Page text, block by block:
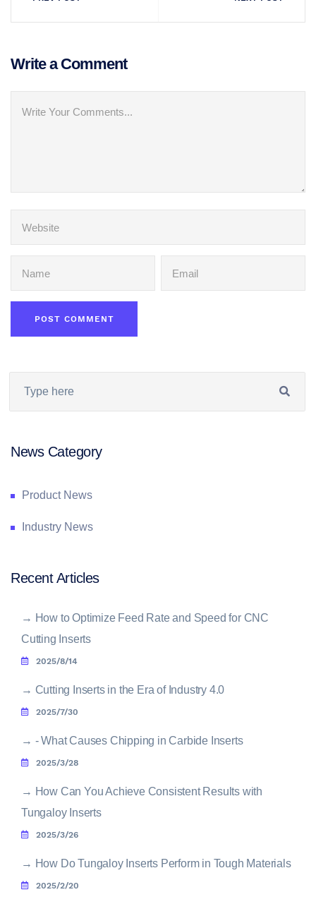
Write a Comment
News Category
Product News
Industry News
Recent Articles
→ How to Optimize Feed Rate and Speed for CNC
Cutting Inserts
2025/8/14
→ Cutting Inserts in the Era of Industry 4.0
2025/7/30
→ - What Causes Chipping in Carbide Inserts
2025/3/28
→ How Can You Achieve Consistent Results with
Tungaloy Inserts
2025/3/26
→ How Do Tungaloy Inserts Perform in Tough Materials
2025/2/20